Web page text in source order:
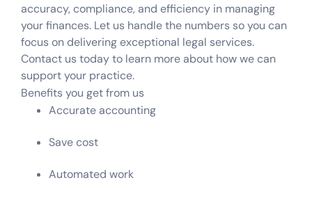
accuracy, compliance, and efficiency in managing
your finances. Let us handle the numbers so you can
focus on delivering exceptional legal services.
Contact us today to learn more about how we can
support your practice.
Benefits you get from us
Accurate accounting
Save cost
Automated work